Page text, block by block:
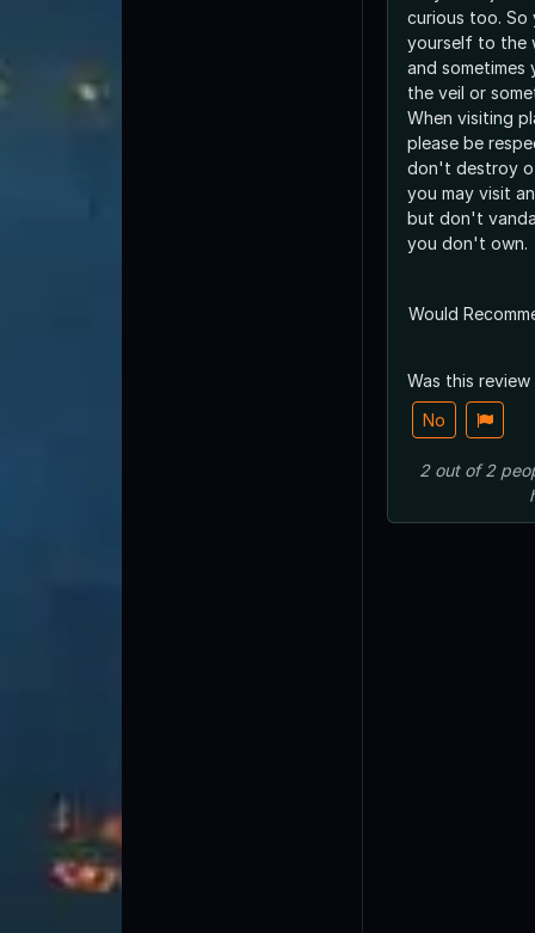
curious too.
yourself to the
and sometimes
the veil or
When visiting
please be
don't destroy
you may visit
but don't
you don't own.
Would
Was this
No
2out of2